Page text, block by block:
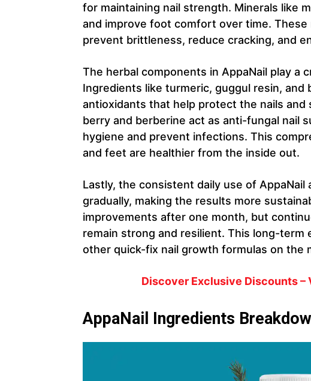
for maintaining nail strength. Minerals like
and improve foot comfort over time.
prevent brittleness, reduce cracking, and
The herbal components in AppaNail play a
Ingredients like turmeric, guggul resin, and
antioxidants that help protect the nails and
berry and berberine act as anti-fungal nail
hygiene and prevent infections. This
and feet are healthier from the inside out.
Lastly, the consistent daily use of
gradually, making the results more
improvements after one month, but
remain strong and resilient. This long-
other quick-fix nail growth formulas on the
Discover Exclusive Discounts
AppaNail Ingredients